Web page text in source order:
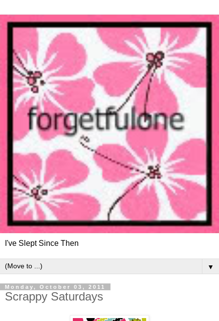
I've Slept Since Then
▼
Monday, October 03, 2011
Scrappy Saturdays